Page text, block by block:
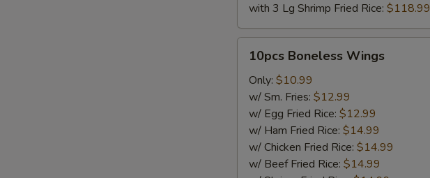
with 3 Lg Shrimp Fried Rice: $118.99
Boneless
Wings
10pcs Boneless Wings
Only: $10.99
w/ Sm. Fries: $12.99
w/ Egg Fried Rice: $12.99
w/ Ham Fried Rice: $14.99
w/ Chicken Fried Rice: $14.99
w/ Beef Fried Rice: $14.99